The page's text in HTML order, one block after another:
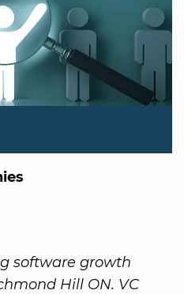
software growth
Hill ON. VC